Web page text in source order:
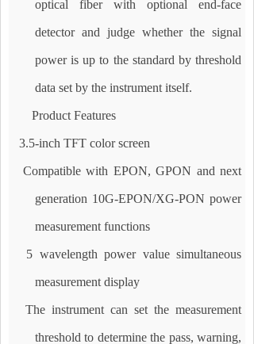
optical fiber with optional end-face
detector and judge whether the signal
power is up to the standard by threshold
data set by the instrument itself.
Product Features
3.5-inch TFT color screen
Compatible with EPON, GPON and next
generation 10G-EPON/XG-PON power
measurement functions
5 wavelength power value simultaneous
measurement display
The instrument can set the measurement
threshold to determine the pass, warning,